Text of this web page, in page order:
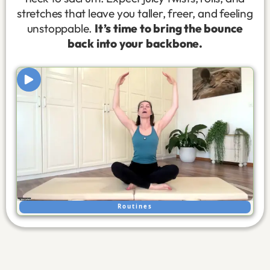
stretches that leave you taller, freer, and feeling
unstoppable. It’s time to bring the bounce
back into your backbone.
Routines